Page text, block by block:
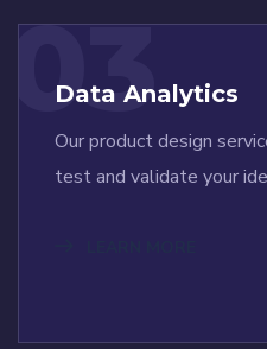
03
Data Analytics
Our product design
test and validate your